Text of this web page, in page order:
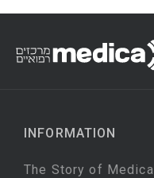
INFORMATION
The Story of Medica